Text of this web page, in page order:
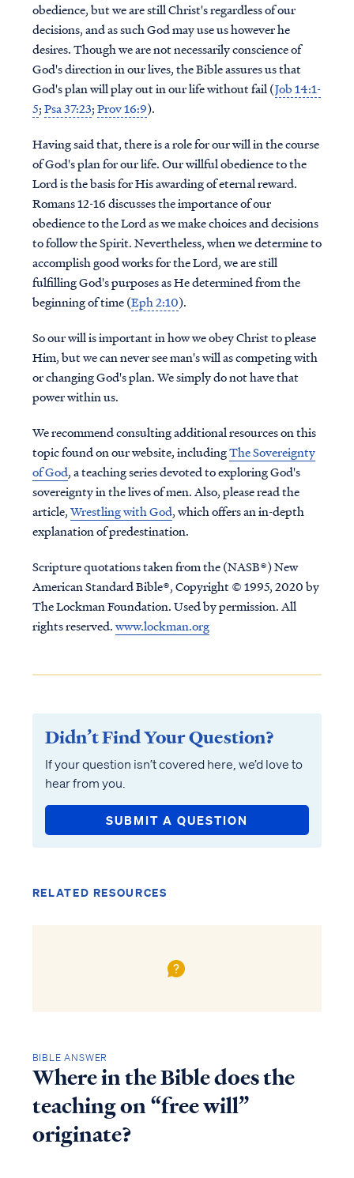
obedience, but we are still Christ's regardless of our
decisions, and as such God may use us however he
desires. Though we are not necessarily conscience of
God's direction in our lives, the Bible assures us that
God's plan will play out in our life without fail (Job 14:1-
5;Psa 37:23;Prov 16:9).
Having said that, there is a role for our will in the course
of God's plan for our life. Our willful obedience to the
Lord is the basis for His awarding of eternal reward.
Romans 12-16 discusses the importance of our
obedience to the Lord as we make choices and decisions
to follow the Spirit. Nevertheless, when we determine to
accomplish good works for the Lord, we are still
fulfilling God's purposes as He determined from the
beginning of time (Eph 2:10).
So our will is important in how we obey Christ to please
Him, but we can never see man's will as competing with
or changing God's plan. We simply do not have that
power within us.
We recommend consulting additional resources on this
topic found on our website, includingThe Sovereignty
of God, a teaching series devoted to exploring God's
sovereignty in the lives of men. Also, please read the
article,Wrestling with God, which offers an in-depth
explanation of predestination.
Scripture quotations taken from the (NASB®) New
American Standard Bible®, Copyright © 1995, 2020 by
The Lockman Foundation. Used by permission. All
rights reserved.www.lockman.org
Didn’t Find Your Question?
If your question isn’t covered here, we’d love to
hear from you.
SUBMIT A QUESTION
RELATED RESOURCES
BIBLE ANSWER
Where in the Bible does the
teaching on “free will”
originate?